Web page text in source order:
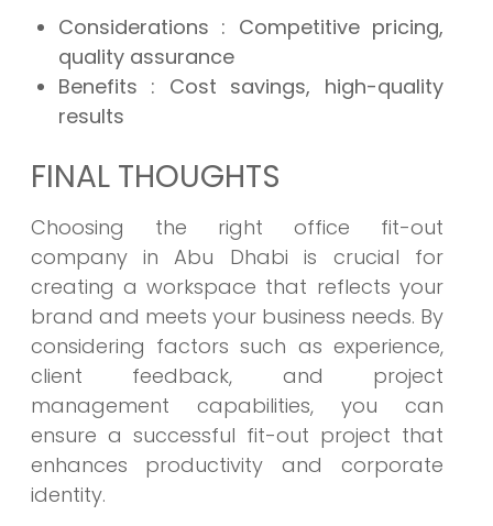
Considerations : Competitive pricing,
quality assurance
Benefits : Cost savings, high-quality
results
FINAL THOUGHTS
Choosing the right office fit-out
company in Abu Dhabi is crucial for
creating a workspace that reflects your
brand and meets your business needs. By
considering factors such as experience,
client feedback, and project
management capabilities, you can
ensure a successful fit-out project that
enhances productivity and corporate
identity.